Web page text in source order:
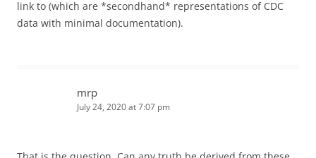
link to (which are *secondhand* representations of CDC
data with minimal documentation).
mrp
July 24, 2020 at 7:07 pm